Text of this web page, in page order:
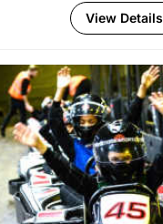
View Details